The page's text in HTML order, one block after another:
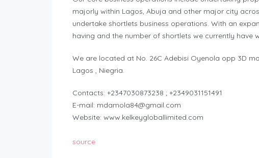
majorly within Lagos, Abuja and other major city
undertake shortlets business operations. With an
having and the number of shortlets we currently have
We are located at No. 26C Adebisi Oyenola opp 3D
Lagos , Niegria.
Contacts: +2347030873238 ; +2349031151491
E-mail: mdamola84@gmail.com
Website: www.kelkeygloballimited.com
source